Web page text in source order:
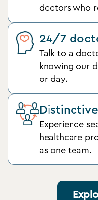
doctors who
24/7
Talk to a
knowing our
or day.
Experience
healthcare
as one team.